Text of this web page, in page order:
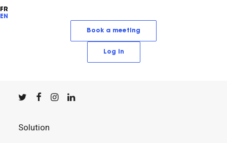
FR
EN
Book a meeting
Log in
YouLoveWords, the leading content marketing
© YouLoveWords, 2023
Solution